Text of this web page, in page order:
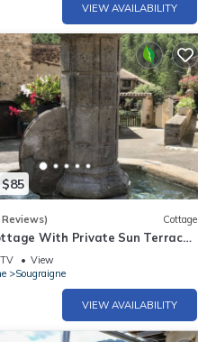
VIEW AVAILABILITY
Cottage
With Private Sun Terrace
Views
TV
View
Sougraigne
VIEW AVAILABILITY